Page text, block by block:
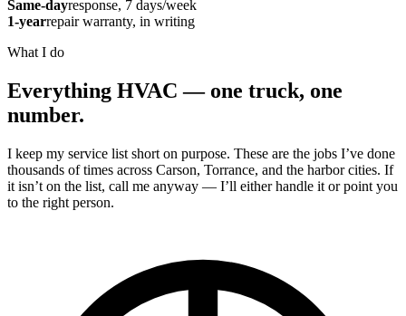
Same-dayresponse, 7 days/week
1-yearrepair warranty, in writing
What I do
Everything HVAC — one truck, one
number.
I keep my service list short on purpose. These are the jobs I’ve done
thousands of times across Carson, Torrance, and the harbor cities. If
it isn’t on the list, call me anyway — I’ll either handle it or point you
to the right person.